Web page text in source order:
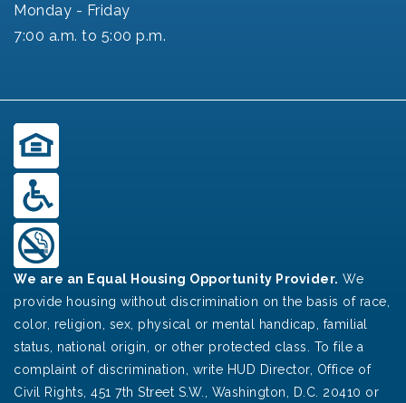
Monday - Friday
7:00 a.m. to 5:00 p.m.
We are an Equal Housing Opportunity Provider. We
provide housing without discrimination on the basis of race,
color, religion, sex, physical or mental handicap, familial
status, national origin, or other protected class. To file a
complaint of discrimination, write HUD Director, Office of
Civil Rights, 451 7th Street S.W., Washington, D.C. 20410 or